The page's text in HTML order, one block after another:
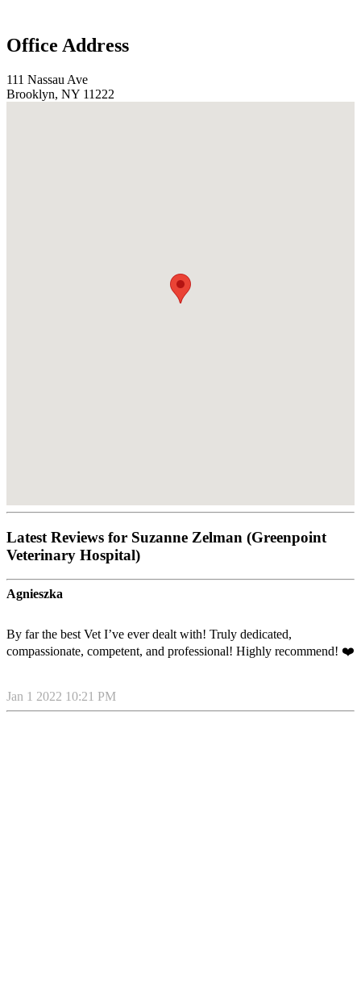
Office Address
111 Nassau Ave
Brooklyn, NY 11222
Latest Reviews for Suzanne Zelman (Greenpoint
Veterinary Hospital)
Agnieszka
By far the best Vet I’ve ever dealt with! Truly dedicated,
compassionate, competent, and professional! Highly recommend! ❤️
Jan 1 2022 10:21 PM